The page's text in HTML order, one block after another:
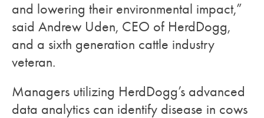
and lowering their environmental impact,”
said Andrew Uden, CEO of HerdDogg,
and a sixth generation cattle industry
veteran.
Managers utilizing HerdDogg’s advanced
data analytics can identify disease in cows